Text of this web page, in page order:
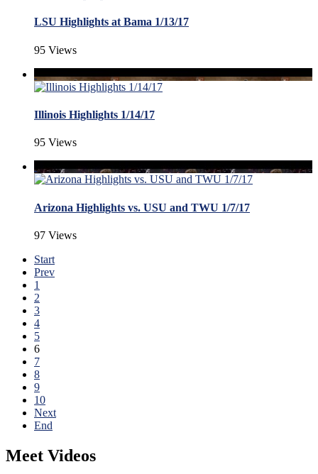
LSU Highlights at Bama 1/13/17
95 Views
Illinois Highlights 1/14/17
95 Views
Arizona Highlights vs. USU and TWU 1/7/17
97 Views
Start
Prev
1
2
3
4
5
6
7
8
9
10
Next
End
Meet Videos